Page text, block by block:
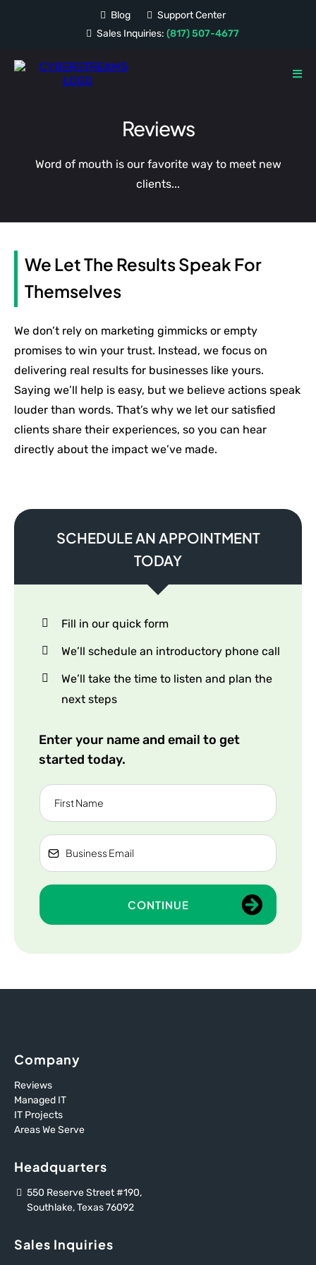
Blog
Support Center
Sales Inquiries: (817) 507-4677
Reviews
Word of mouth is our favorite way to meet new
clients...
We Let The Results Speak For
Themselves
We don’t rely on marketing gimmicks or empty
promises to win your trust. Instead, we focus on
delivering real results for businesses like yours.
Saying we’ll help is easy, but we believe actions speak
louder than words. That’s why we let our satisfied
clients share their experiences, so you can hear
directly about the impact we’ve made.
SCHEDULE AN APPOINTMENT
TODAY
Fill in our quick form
We’ll schedule an introductory phone call
We’ll take the time to listen and plan the
next steps
Enter your name and email to get
started today.
CONTINUE
Company
Reviews
Managed IT
IT Projects
Areas We Serve
Headquarters
550 Reserve Street #190,
Southlake, Texas 76092
Sales Inquiries